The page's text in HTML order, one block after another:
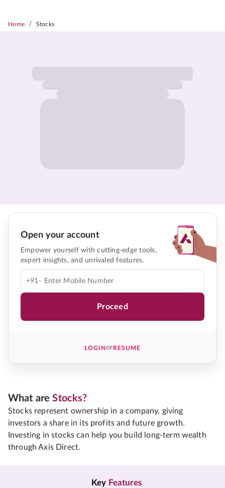
Home / Stocks
Open your account
Empower yourself with cutting-edge tools,
expert insights, and unrivaled features.
+91-
Proceed
LOGINorRESUME
What areStocks?
Stocks represent ownership in a company, giving
investors a share in its profits and future growth.
Investing in stocks can help you build long-term wealth
through Axis Direct.
Key Features